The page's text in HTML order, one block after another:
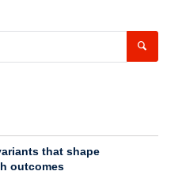
that shape
outcomes